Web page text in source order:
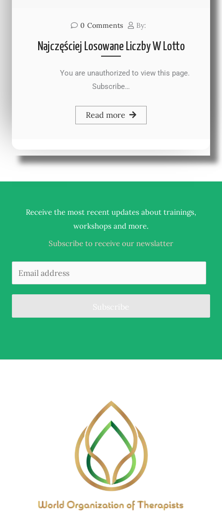
0 Comments By:
Najczęściej Losowane Liczby W Lotto
You are unauthorized to view this page.
Subscribe…
Read more
Receive the most recent updates about trainings,
workshops and more.
Subscribe to receive our newslatter
Subscribe